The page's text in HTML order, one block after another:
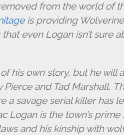
from the world of
is providing
even Logan isn’t sure
his own story, but he will
and Tad Marshall.
a savage serial killer has
Logan is the town’s prime
and his kinship with